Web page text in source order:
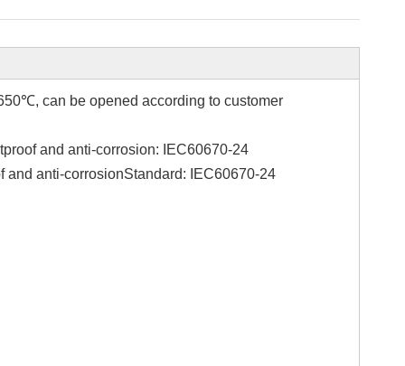
can be opened according to customer
and anti-corrosion: IEC60670-24
anti-corrosionStandard: IEC60670-24